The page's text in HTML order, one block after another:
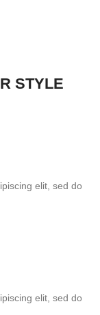
STYLE
elit, sed do
elit, sed do